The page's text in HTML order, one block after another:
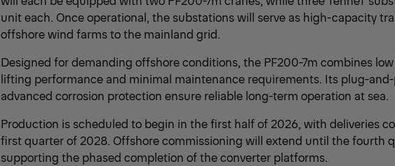
unit each. Once operational, the substations will serve as high-capacity
offshore wind farms to the mainland grid.
Designed for demanding offshore conditions, the PF200-7m combines
lifting performance and minimal maintenance requirements. Its plug-
advanced corrosion protection ensure reliable long-term operation at sea.
Production is scheduled to begin in the first half of 2026, with deliveries
first quarter of 2028. Offshore commissioning will extend until the fourth
supporting the phased completion of the converter platforms.